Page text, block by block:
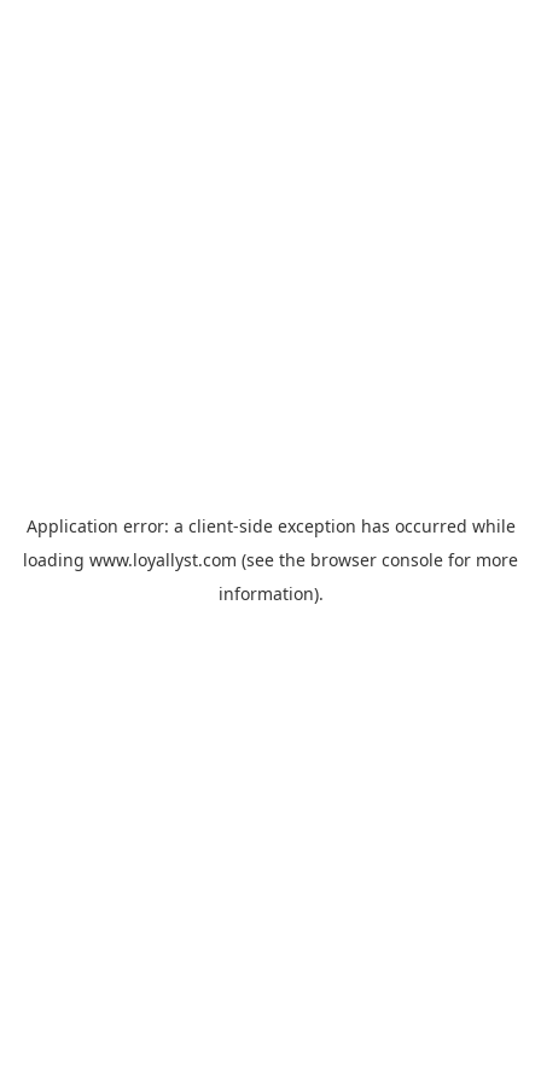
Application error: a client-side exception has occurred while
loading www.loyallyst.com (see the browser console for more
information).